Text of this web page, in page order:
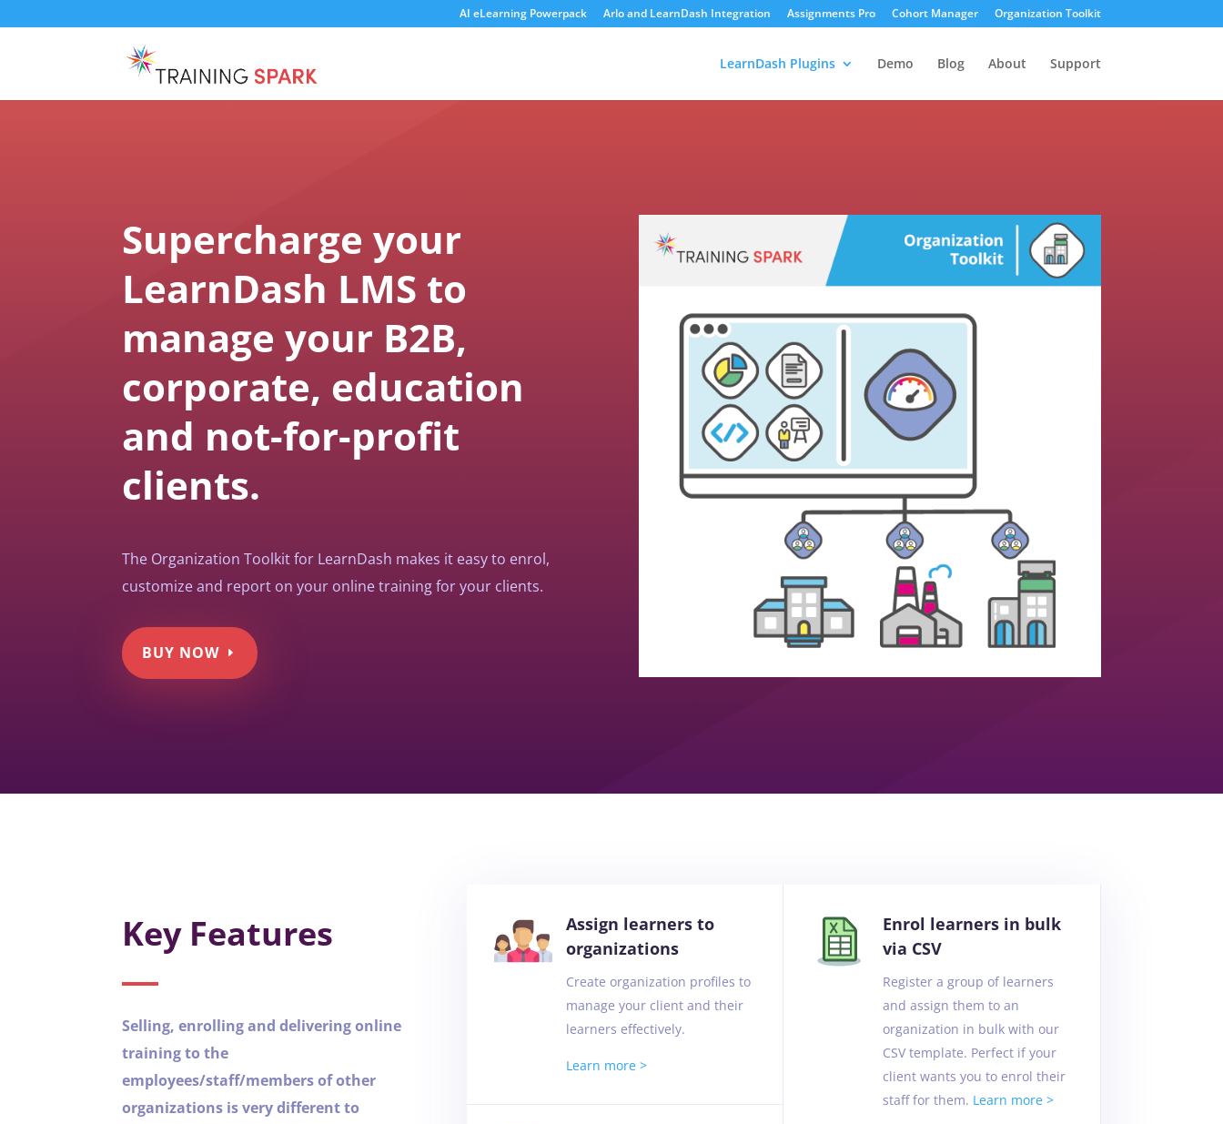
AI eLearning Powerpack Arlo and LearnDash Integration Assignments Pro Cohort Manager Organization Toolkit
LearnDash Plugins Demo Blog About Support
Supercharge your
LearnDash LMS to
manage your B2B,
corporate, education
and not-for-profit
clients.
The Organization Toolkit for LearnDash makes it easy to enrol,
customize and report on your online training for your clients.
BUY NOW
Key Features
Selling, enrolling and delivering online
training to the
employees/staff/members of other
organizations is very different to
Assign learners to
organizations
Create organization profiles to
manage your client and their
learners effectively.
Learn more >
Enrol learners in bulk
via CSV
Register a group of learners
and assign them to an
organization in bulk with our
CSV template. Perfect if your
client wants you to enrol their
staff for them. Learn more >